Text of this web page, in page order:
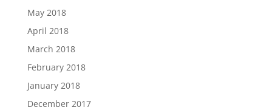
May 2018
April 2018
March 2018
February 2018
January 2018
December 2017